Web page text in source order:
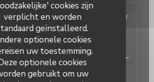
cookies zijn
verplicht en worden
geïnstalleerd.
optionele cookies
uw toestemming.
optionele cookies
gebruikt om uw
- Gasten 4
5/5 Keuken /5
and an authentic feel. Would love to